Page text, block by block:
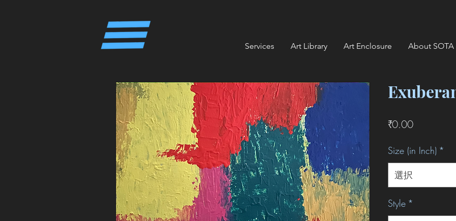
Services Art Library Art Enclosure About SOTA
₹0.00価
Size (in Inch) *
選択
Style *